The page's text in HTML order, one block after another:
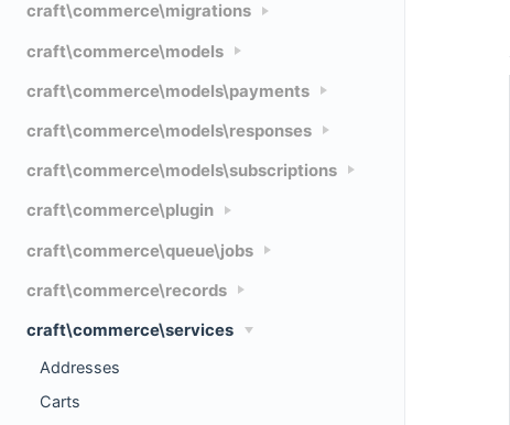
craft\commerce\migrations
craft\commerce\models
craft\commerce\models\payments
craft\commerce\models\responses
craft\commerce\models\subscriptions
craft\commerce\plugin
craft\commerce\queue\jobs
craft\commerce\records
craft\commerce\services
Addresses
Carts